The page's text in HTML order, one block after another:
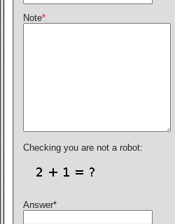
Note*
Checking you are not a robot:
Answer*